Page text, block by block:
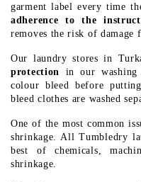
garment label every time
adherence to the
removes the risk of damage
Our laundry stores in
protection
in our washing
colour bleed before
bleed clothes are washed
One of the most common
shrinkage. All Tumbledry
best of chemicals,
shrinkage.